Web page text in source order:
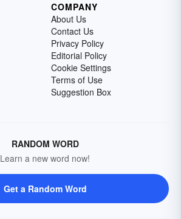
COMPANY
About Us
Contact Us
Privacy Policy
Editorial Policy
Cookie Settings
Terms of Use
Suggestion Box
RANDOM WORD
Learn a new word now!
Get a Random Word